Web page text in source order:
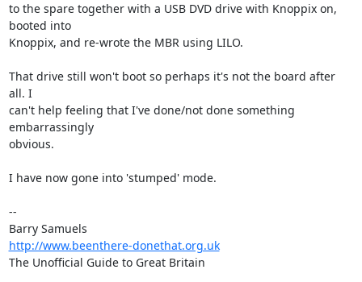
to the spare together with a USB DVD drive with Knoppix on,
booted into
Knoppix, and re-wrote the MBR using LILO.
That drive still won't boot so perhaps it's not the board after
all. I
can't help feeling that I've done/not done something
embarrassingly
obvious.
I have now gone into 'stumped' mode.
--
http://www.beenthere-donethat.org.uk
The Unofficial Guide to Great Britain